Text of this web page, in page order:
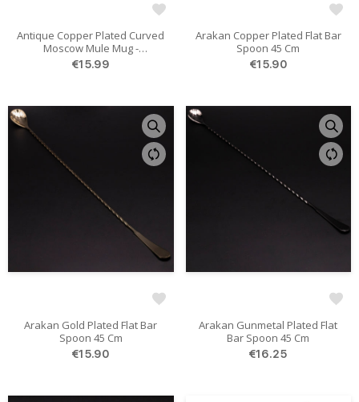
Antique Copper Plated Curved
Moscow Mule Mug -
Hammered 550ml
€15.99
Arakan Copper Plated Flat Bar
Spoon 45 Cm
€15.90
Arakan Gold Plated Flat Bar
Spoon 45 Cm
€15.90
Arakan Gunmetal Plated Flat
Bar Spoon 45 Cm
€16.25